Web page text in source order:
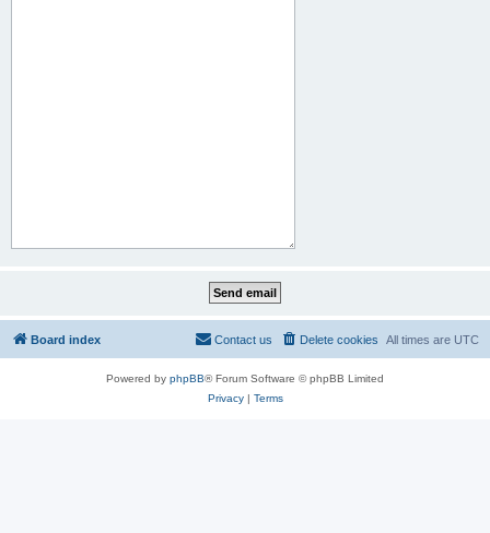
Board index All times are UTC
Delete cookies
Contact us
Powered by phpBB® Forum Software © phpBB Limited
Privacy| Terms